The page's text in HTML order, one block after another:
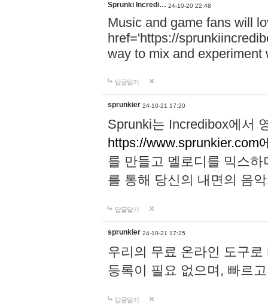
Sprunki Incredi… 24-10-20 22:48
Music and game fans will
href='https://
way to mix and experiment
답글달기
sprunkier 24-10-21 17:20
Sprunki는 Incredibox에서
https://www.sprunkier.com
를 만들고 멜로디를 믹스
를 통해 당신의 내면의 음
답글달기
sprunkier 24-10-21 17:25
우리의 무료 온라인 도구
등록이 필요 없으며, 빠르
답글달기